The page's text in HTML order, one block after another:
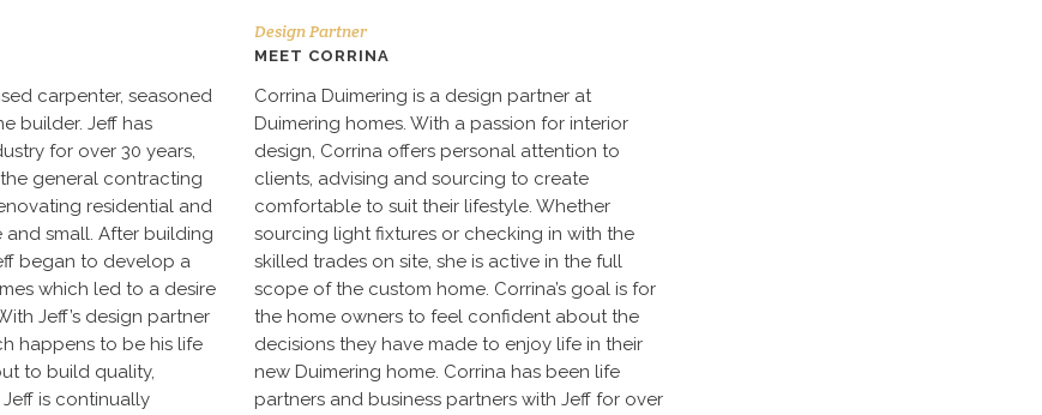
carpenter, seasoned
builder. Jeff has
for over 30 years,
general contracting
residential and
small. After building
began to develop a
which led to a desire
Jeff’s design partner
happens to be his life
to build quality,
is continually
Design Partner
MEET CORRINA
Corrina Duimering is a design partner at
Duimering homes. With a passion for interior
design, Corrina offers personal attention to
clients, advising and sourcing to create
comfortable to suit their lifestyle. Whether
sourcing light fixtures or checking in with the
skilled trades on site, she is active in the full
scope of the custom home. Corrina’s goal is for
the home owners to feel confident about the
decisions they have made to enjoy life in their
new Duimering home. Corrina has been life
partners and business partners with Jeff for over